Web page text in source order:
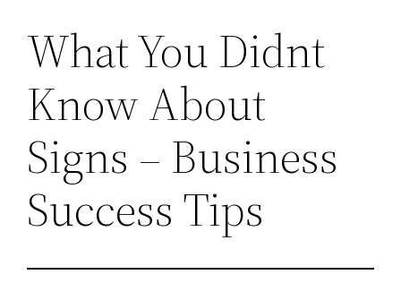
What You Didnt
Know About
Signs – Business
Success Tips